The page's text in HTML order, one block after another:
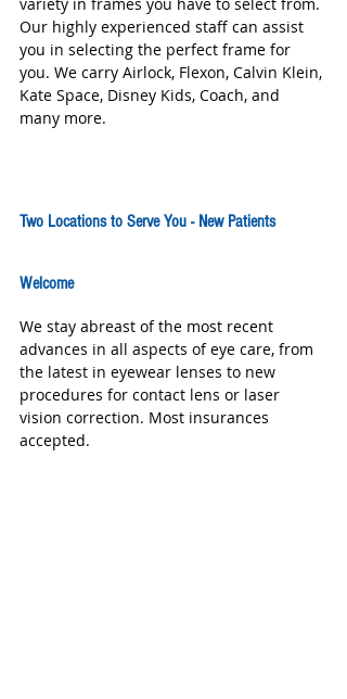
Our highly experienced staff can assist
you in selecting the perfect frame for
you. We carry Airlock, Flexon, Calvin Klein,
Kate Space, Disney Kids, Coach, and
many more.
Two Locations to Serve You - New Patients
Welcome
We stay abreast of the most recent
advances in all aspects of eye care, from
the latest in eyewear lenses to new
procedures for contact lens or laser
vision correction. Most insurances
accepted.